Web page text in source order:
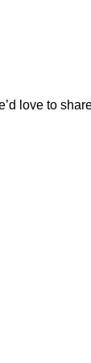
love to
window)window)
window)